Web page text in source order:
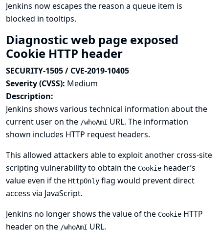
Jenkins now escapes the reason a queue item is
blocked in tooltips.
Diagnostic web page exposed
Cookie HTTP header
SECURITY-1505 / CVE-2019-10405
Severity (CVSS): Medium
Description:
Jenkins shows various technical information about the
current user on the /whoAmI URL. The information
shown includes HTTP request headers.
This allowed attackers able to exploit another cross-site
scripting vulnerability to obtain the Cookie header’s
value even if the HttpOnly flag would prevent direct
access via JavaScript.
Jenkins no longer shows the value of the Cookie HTTP
header on the /whoAmI URL.